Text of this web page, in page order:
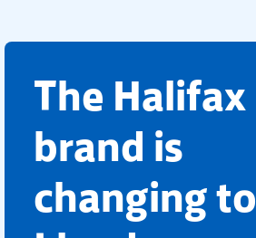
​The Halifax
brand is
changing to